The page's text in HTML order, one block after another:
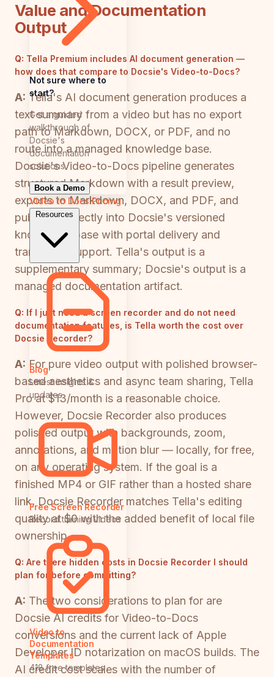
Not sure where to
start?
Get a guided
walkthrough of
Docsie's
documentation
solutions
Book a Demo
Video to DocsPricing
Resources
Blog
Latest insights &
updates
Free Screen Recorder
Record training videos
Video to
Documentation
Templates
418 free templates
Value and Documentation
Output
Q: Tella Premium includes AI document generation —
how does that compare to Docsie's Video-to-Docs?
A: Tella's AI document generation produces a
text summary from a video but has no export
path to Markdown, DOCX, or PDF, and no
route into a managed knowledge base.
Docsie's Video-to-Docs pipeline generates
structured Markdown with a result preview,
exports to Markdown, DOCX, and PDF, and
publishes directly into Docsie's versioned
knowledge base with portal delivery and
translation support. Tella's output is a
supplementary summary; Docsie's output is a
managed documentation artifact.
Q: If I just need a screen recorder and do not need
documentation features, is Tella worth the cost over
Docsie Recorder?
A: For pure video output with polished browser-
based aesthetics and async team sharing, Tella
Pro at $13/month is a reasonable choice.
However, Docsie Recorder also produces
polished output with backgrounds, zoom,
annotations, and motion blur — locally, for free,
on any operating system. If the goal is a
finished MP4 or GIF rather than a hosted share
link, Docsie Recorder matches Tella's editing
quality at $0 with the added benefit of local file
ownership.
Q: Are there hidden costs in Docsie Recorder I should
plan for before committing?
A: The two considerations to plan for are
Docsie AI credits for Video-to-Docs
conversions and the current lack of Apple
Developer ID notarization on macOS builds. The
AI credit cost scales with the number of